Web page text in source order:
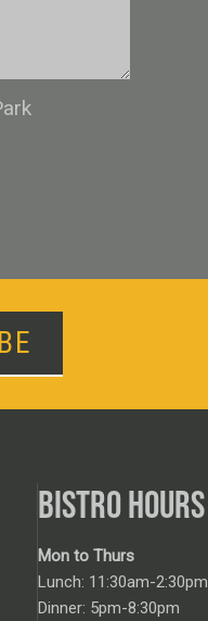
BISTRO HOURS
Mon to Thurs
Lunch: 11:30am-2:30pm
Dinner: 5pm-8:30pm